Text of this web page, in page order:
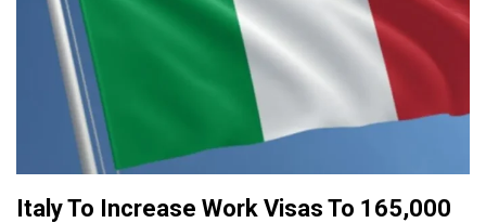
Italy To Increase Work Visas To 165,000